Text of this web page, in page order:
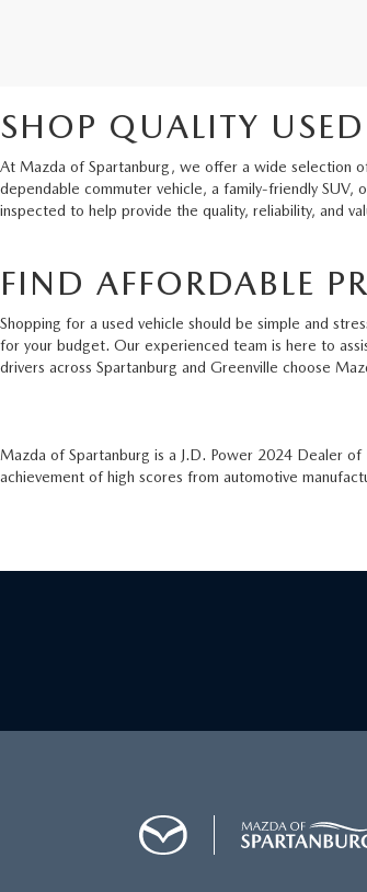
SHOP QUALITY
At Mazda of Spartanburg, we offer a wide selection
dependable commuter vehicle, a family-friendly SUV,
inspected to help provide the quality, reliability, and
FIND AFFORDABLE
Shopping for a used vehicle should be simple and
for your budget. Our experienced team is here to
drivers across Spartanburg and Greenville choose
Mazda of Spartanburg is a J.D. Power 2024 Dealer
achievement of high scores from automotive